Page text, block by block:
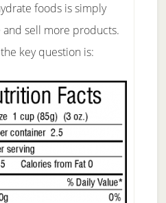
foods is simply
sell more products.
key question is: